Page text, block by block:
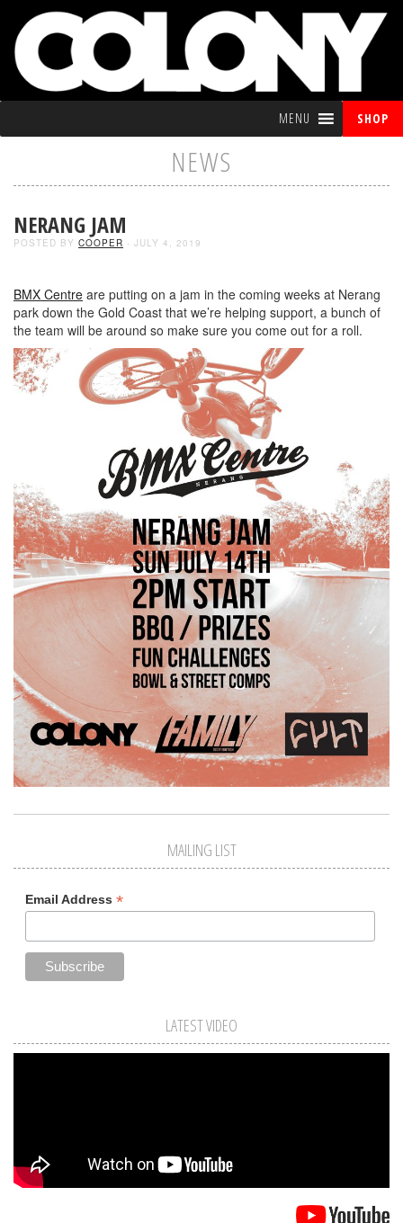
MENU SHOP
NEWS
NERANG JAM
POSTED BY COOPER - JULY 4, 2019
BMX Centre are putting on a jam in the coming weeks at Nerang
park down the Gold Coast that we’re helping support, a bunch of
the team will be around so make sure you come out for a roll.
MAILING LIST
Email Address *
LATEST VIDEO